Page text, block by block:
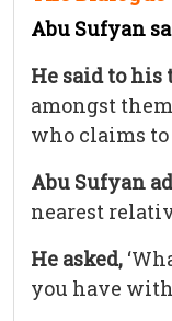
Abu Sufyan
He said to his
amongst
who claims to
Abu Sufyan
nearest
He asked,
you have